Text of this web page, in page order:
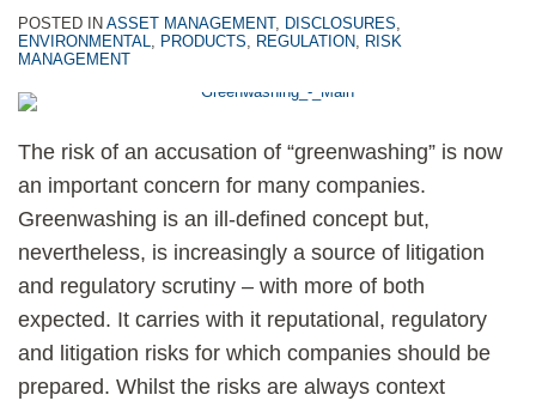
POSTED IN ASSET MANAGEMENT, DISCLOSURES,
ENVIRONMENTAL, PRODUCTS, REGULATION, RISK
MANAGEMENT
The risk of an accusation of “greenwashing” is now
an important concern for many companies.
Greenwashing is an ill-defined concept but,
nevertheless, is increasingly a source of litigation
and regulatory scrutiny – with more of both
expected. It carries with it reputational, regulatory
and litigation risks for which companies should be
prepared. Whilst the risks are always context